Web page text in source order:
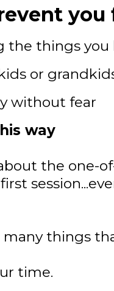
you
the things you
or
without fear
way
the one-
things
time.